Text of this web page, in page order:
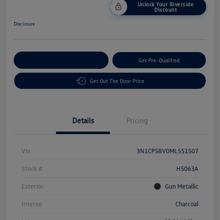
Unlock Your Riverside
Discount
Disclosure
Get Pre-Qualified
Get Out The Door Price
Details Pricing
Vin 3N1CP5BV0ML551507
Stock # H5063A
Exterior Gun Metallic
Interior Charcoal